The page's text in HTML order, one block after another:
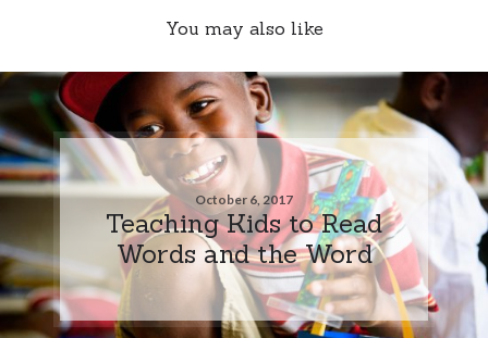
You may also like
October 6, 2017
Teaching Kids to Read
Words and the Word